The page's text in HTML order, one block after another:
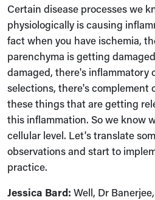
Certain disease processes we
physiologically is causing
fact when you have ischemia,
parenchyma is getting
damaged, there's inflammatory
selections, there's complement
these things that are getting
this inflammation. So we know
cellular level. Let's translate
observations and start to
practice.
Jessica Bard: Well, Dr